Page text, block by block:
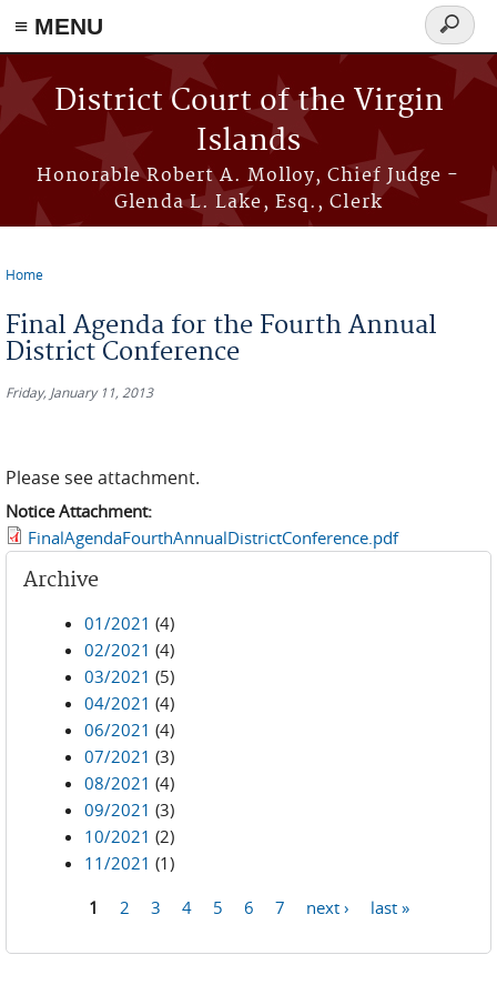
≡ MENU
Skip to main content
District Court of the Virgin
Islands
Honorable Robert A. Molloy, Chief Judge -
Glenda L. Lake, Esq., Clerk
Search
form
Home
Final Agenda for the Fourth Annual
District Conference
Friday, January 11, 2013
Please see attachment.
Notice Attachment:
FinalAgendaFourthAnnualDistrictConference.pdf
Archive
01/2021 (4)
02/2021 (4)
03/2021 (5)
04/2021 (4)
06/2021 (4)
07/2021 (3)
08/2021 (4)
09/2021 (3)
10/2021 (2)
11/2021 (1)
1 2 3 4 5 6 7 next › last »